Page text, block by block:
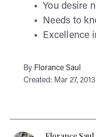
You desire
Needs to
Excellence
By Florance Saul
Created: Mar 27,